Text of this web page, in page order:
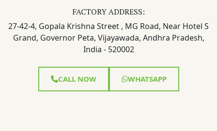
FACTORY ADDRESS:
27-42-4, Gopala Krishna Street , MG Road, Near Hotel S
Grand, Governor Peta, Vijayawada, Andhra Pradesh,
India - 520002
CALL NOW WHATSAPP